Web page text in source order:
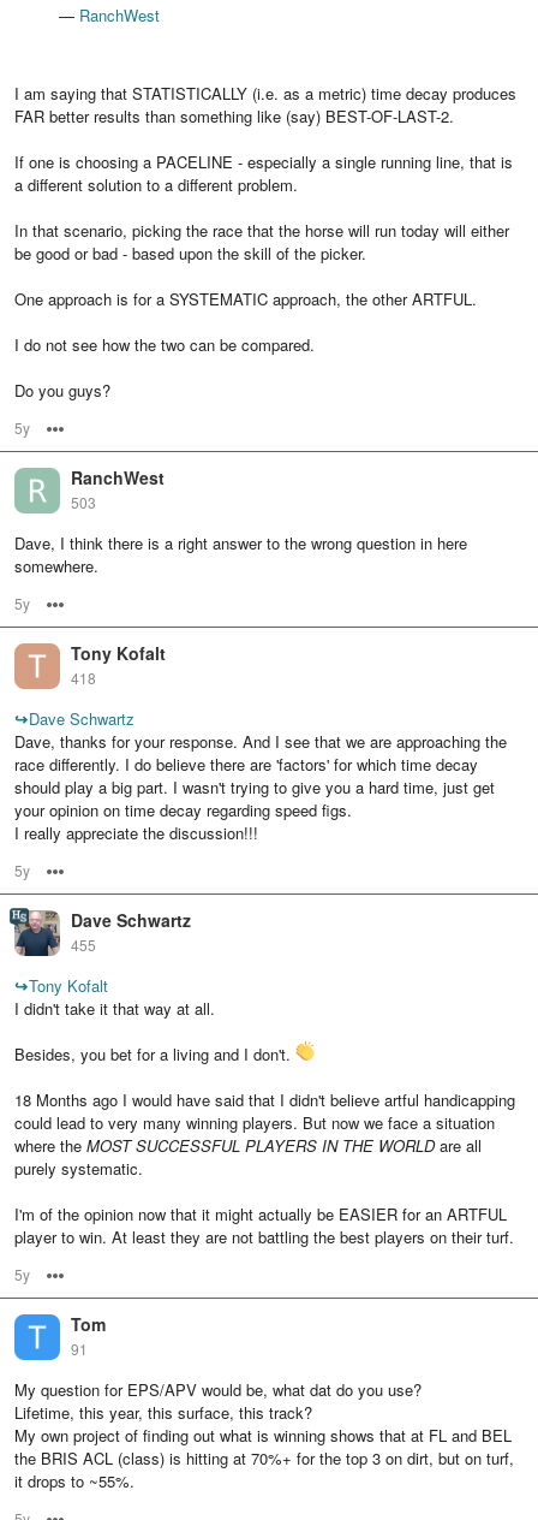
— RanchWest
I am saying that STATISTICALLY (i.e. as a metric) time decay produces
FAR better results than something like (say) BEST-OF-LAST-2.
If one is choosing a PACELINE - especially a single running line, that is
a different solution to a different problem.
In that scenario, picking the race that the horse will run today will either
be good or bad - based upon the skill of the picker.
One approach is for a SYSTEMATIC approach, the other ARTFUL.
I do not see how the two can be compared.
Do you guys?
5y
RanchWest
503
Dave, I think there is a right answer to the wrong question in here
somewhere.
5y
Tony Kofalt
418
↪Dave Schwartz
Dave, thanks for your response. And I see that we are approaching the
race differently. I do believe there are 'factors' for which time decay
should play a big part. I wasn't trying to give you a hard time, just get
your opinion on time decay regarding speed figs.
I really appreciate the discussion!!!
5y
Dave Schwartz
455
↪Tony Kofalt
I didn't take it that way at all.
Besides, you bet for a living and I don't.
18 Months ago I would have said that I didn't believe artful handicapping
could lead to very many winning players. But now we face a situation
where the MOST SUCCESSFUL PLAYERS IN THE WORLDare all
purely systematic.
I'm of the opinion now that it might actually be EASIER for an ARTFUL
player to win. At least they are not battling the best players on their turf.
5y
Tom
91
My question for EPS/APV would be, what dat do you use?
Lifetime, this year, this surface, this track?
My own project of finding out what is winning shows that at FL and BEL
the BRIS ACL (class) is hitting at 70%+ for the top 3 on dirt, but on turf,
it drops to ~55%.